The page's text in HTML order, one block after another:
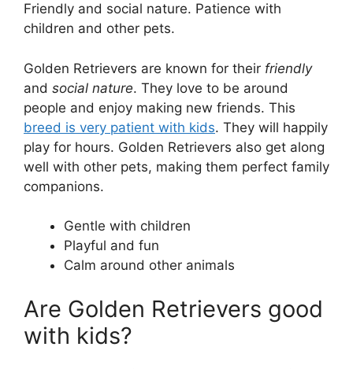
Friendly and social nature. Patience with
children and other pets.
Golden Retrievers are known for their friendly
and social nature. They love to be around
people and enjoy making new friends. This
breed is very patient with kids. They will happily
play for hours. Golden Retrievers also get along
well with other pets, making them perfect family
companions.
Gentle with children
Playful and fun
Calm around other animals
Are Golden Retrievers good
with kids?